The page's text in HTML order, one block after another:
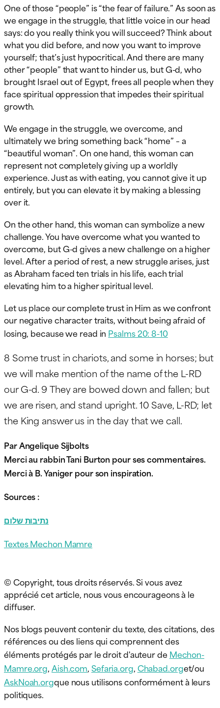
One of those “people” is “the fear of failure.” As soon as
we engage in the struggle, that little voice in our head
says: do you really think you will succeed? Think about
what you did before, and now you want to improve
yourself; that’s just hypocritical. And there are many
other “people” that want to hinder us, but G-d, who
brought Israel out of Egypt, frees all people when they
face spiritual oppression that impedes their spiritual
growth.
We engage in the struggle, we overcome, and
ultimately we bring something back “home” – a
“beautiful woman”. On one hand, this woman can
represent not completely giving up a worldly
experience. Just as with eating, you cannot give it up
entirely, but you can elevate it by making a blessing
over it.
On the other hand, this woman can symbolize a new
challenge. You have overcome what you wanted to
overcome, but G-d gives a new challenge on a higher
level. After a period of rest, a new struggle arises, just
as Abraham faced ten trials in his life, each trial
elevating him to a higher spiritual level.
Let us place our complete trust in Him as we confront
our negative character traits, without being afraid of
losing, because we read in Psalms 20: 8-10
8 Some trust in chariots, and some in horses; but
we will make mention of the name of the L-RD
our G-d. 9 They are bowed down and fallen; but
we are risen, and stand upright.10 Save, L-RD; let
the King answer us in the day that we call.
Par Angelique Sijbolts
Merci au rabbin Tani Burton pour ses commentaires.
Merci à B. Yaniger pour son inspiration.
Sources :
נתיבות שלום
Textes Mechon Mamre
© Copyright, tous droits réservés. Si vous avez
apprécié cet article, nous vous encourageons à le
diffuser.
Nos blogs peuvent contenir du texte, des citations, des
références ou des liens qui comprennent des
éléments protégés par le droit d'auteur deMechon-
Mamre.org,Aish.com,Sefaria.org,Chabad.orget/ou
AskNoah.orgque nous utilisons conformément à leurs
politiques.